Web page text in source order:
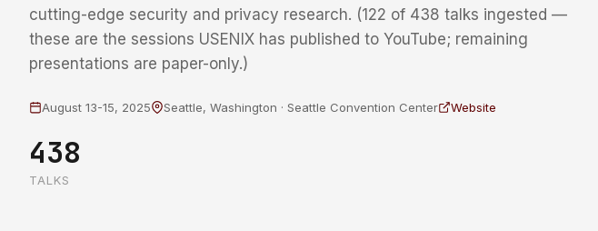
cutting-edge security and privacy research. (122 of 438 talks ingested —
these are the sessions USENIX has published to YouTube; remaining
presentations are paper-only.)
August 13-15, 2025 Seattle, Washington · Seattle Convention Center Website
438
TALKS